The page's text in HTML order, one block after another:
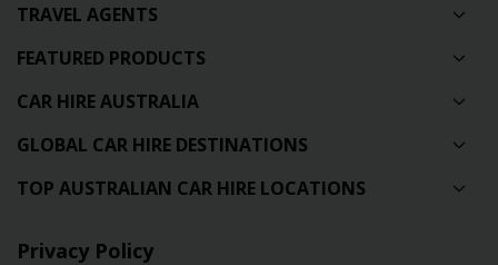
TRAVEL AGENTS
FEATURED PRODUCTS
CAR HIRE AUSTRALIA
GLOBAL CAR HIRE DESTINATIONS
TOP AUSTRALIAN CAR HIRE LOCATIONS
Privacy Policy